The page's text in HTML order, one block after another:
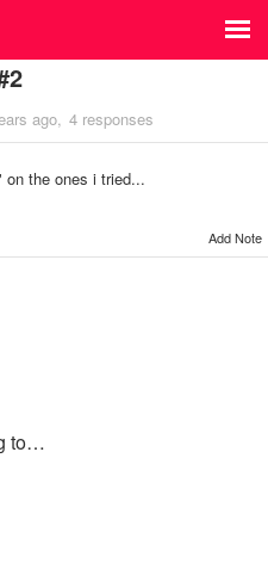
ago 4 responses
the ones i tried...
Add Note
to…